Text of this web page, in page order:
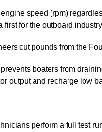
speed (rpm)
for the outboard
cut pounds from the
boaters from
output and recharge low
perform a full test